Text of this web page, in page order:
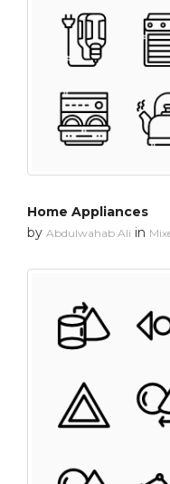
Home Appliances
by Abdulwahab Ali in